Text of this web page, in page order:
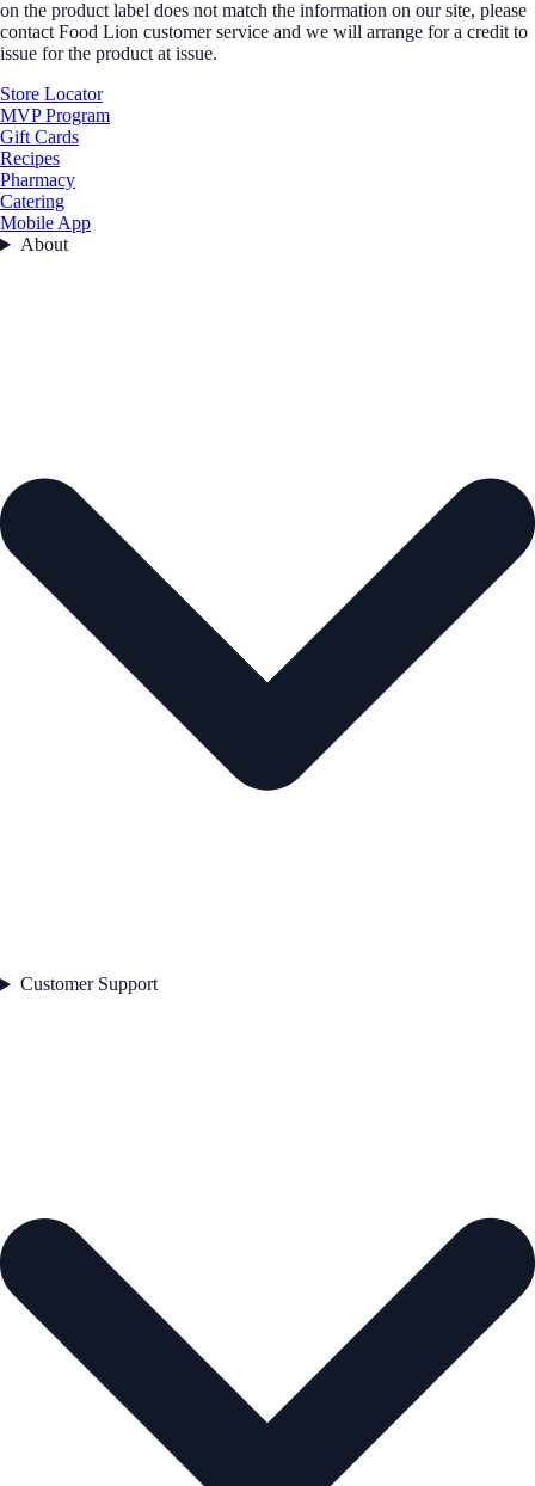
on the product label does not match the information on our site, please
contact Food Lion customer service and we will arrange for a credit to
issue for the product at issue.
Store Locator
MVP Program
Gift Cards
Recipes
Pharmacy
Catering
Mobile App
About
Customer Support